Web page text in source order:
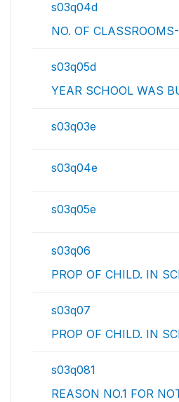
s03q04d
NO. OF
s03q05d
YEAR SCHOOL WAS
s03q03e
s03q04e
s03q05e
s03q06
PROP OF CHILD. IN
s03q07
PROP OF CHILD. IN
s03q081
REASON NO.1 FOR